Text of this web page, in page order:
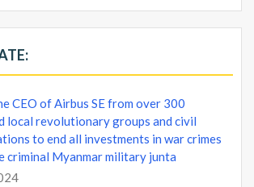
CEO of Airbus SE from over 300
local revolutionary groups and civil
to end all investments in war crimes
criminal Myanmar military junta